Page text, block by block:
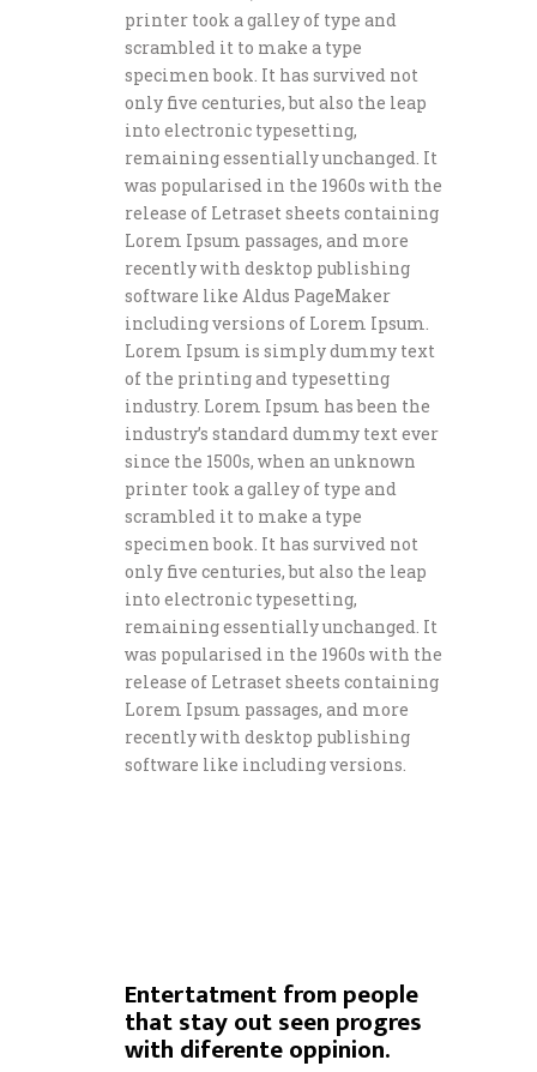
printer took a galley of type and
scrambled it to make a type
specimen book. It has survived not
only five centuries, but also the leap
into electronic typesetting,
remaining essentially unchanged. It
was popularised in the 1960s with the
release of Letraset sheets containing
Lorem Ipsum passages, and more
recently with desktop publishing
software like Aldus PageMaker
including versions of Lorem Ipsum.
Lorem Ipsum is simply dummy text
of the printing and typesetting
industry. Lorem Ipsum has been the
industry’s standard dummy text ever
since the 1500s, when an unknown
printer took a galley of type and
scrambled it to make a type
specimen book. It has survived not
only five centuries, but also the leap
into electronic typesetting,
remaining essentially unchanged. It
was popularised in the 1960s with the
release of Letraset sheets containing
Lorem Ipsum passages, and more
recently with desktop publishing
software like including versions.
Entertatment from people
that stay out seen progres
with diferente oppinion.